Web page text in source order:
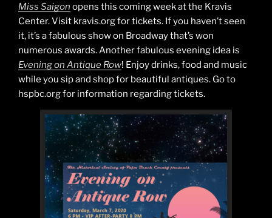
Miss Saigon opens this coming week at the Kravis
Center. Visit kravis.org for tickets. If you haven’t seen
it, it’s a fabulous show on Broadway that’s won
numerous awards. Another fabulous evening idea is
Evening on Antique Row! Enjoy drinks, food and music
while you sip and shop for beautiful antiques. Go to
hspbc.org for information regarding tickets.